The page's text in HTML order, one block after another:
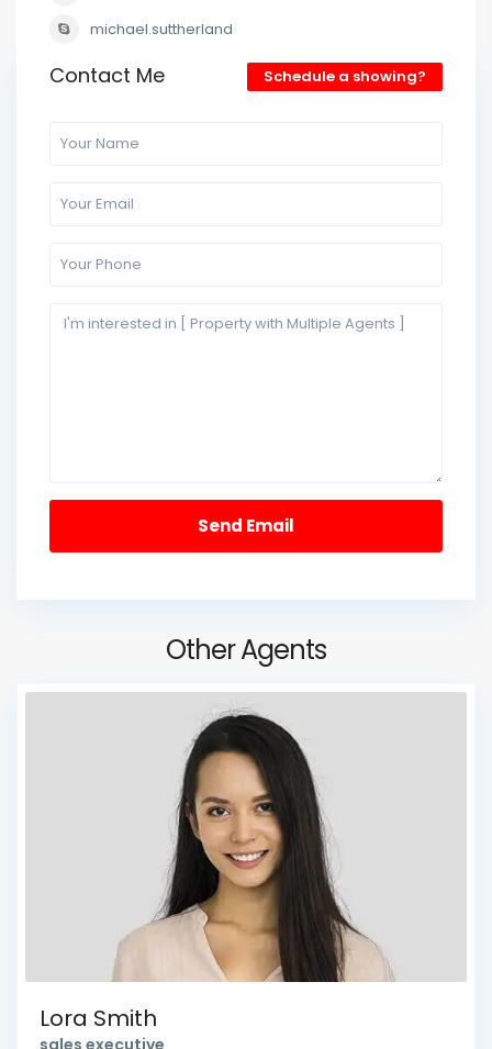
michael.suttherland
Contact Me Schedule a showing?
Other Agents
Lora Smith
sales executive